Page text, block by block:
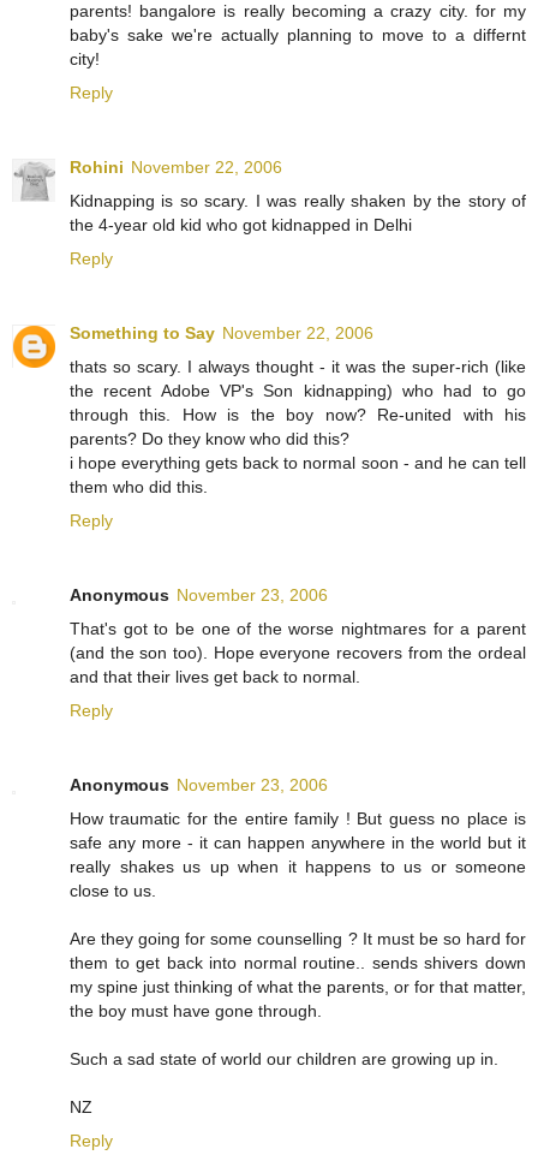
parents! bangalore is really becoming a crazy city. for my
baby's sake we're actually planning to move to a differnt
city!
Reply
Rohini November 22, 2006
Kidnapping is so scary. I was really shaken by the story of
the 4-year old kid who got kidnapped in Delhi
Reply
Something to Say November 22, 2006
thats so scary. I always thought - it was the super-rich (like
the recent Adobe VP's Son kidnapping) who had to go
through this. How is the boy now? Re-united with his
parents? Do they know who did this?
i hope everything gets back to normal soon - and he can tell
them who did this.
Reply
Anonymous November 23, 2006
That's got to be one of the worse nightmares for a parent
(and the son too). Hope everyone recovers from the ordeal
and that their lives get back to normal.
Reply
Anonymous November 23, 2006
How traumatic for the entire family ! But guess no place is
safe any more - it can happen anywhere in the world but it
really shakes us up when it happens to us or someone
close to us.
Are they going for some counselling ? It must be so hard for
them to get back into normal routine.. sends shivers down
my spine just thinking of what the parents, or for that matter,
the boy must have gone through.
Such a sad state of world our children are growing up in.
NZ
Reply